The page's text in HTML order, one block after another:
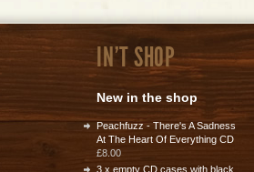
IN'T SHOP
New in the shop
Peachfuzz - There's A Sadness
At The Heart Of Everything CD
£8.00
3 x empty CD cases with black